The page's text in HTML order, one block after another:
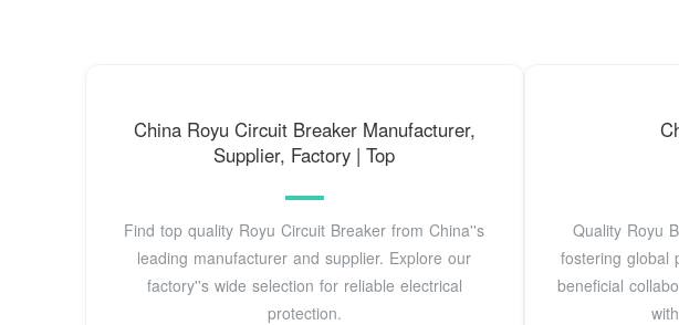
China Royu Circuit Breaker Manufacturer,
Supplier, Factory | Top
Find top quality Royu Circuit Breaker from China''s
leading manufacturer and supplier. Explore our
factory''s wide selection for reliable electrical
protection.
Quality Royu
fostering global
beneficial